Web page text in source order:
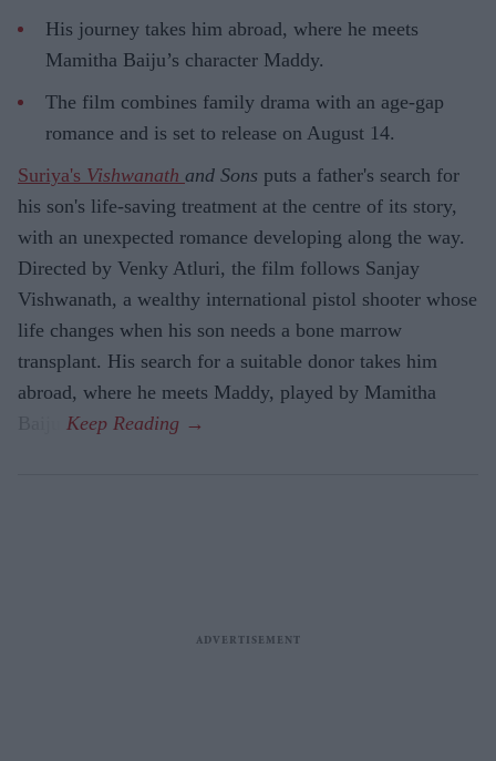
His journey takes him abroad, where he meets
Mamitha Baiju’s character Maddy.
The film combines family drama with an age-gap
romance and is set to release on August 14.
Suriya's Vishwanath and Sons puts a father's search for
his son's life-saving treatment at the centre of its story,
with an unexpected romance developing along the way.
Directed by Venky Atluri, the film follows Sanjay
Vishwanath, a wealthy international pistol shooter whose
life changes when his son needs a bone marrow
transplant. His search for a suitable donor takes him
abroad, where he meets Maddy, played by Mamitha